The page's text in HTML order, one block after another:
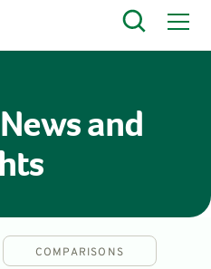
and
COMPARISONS